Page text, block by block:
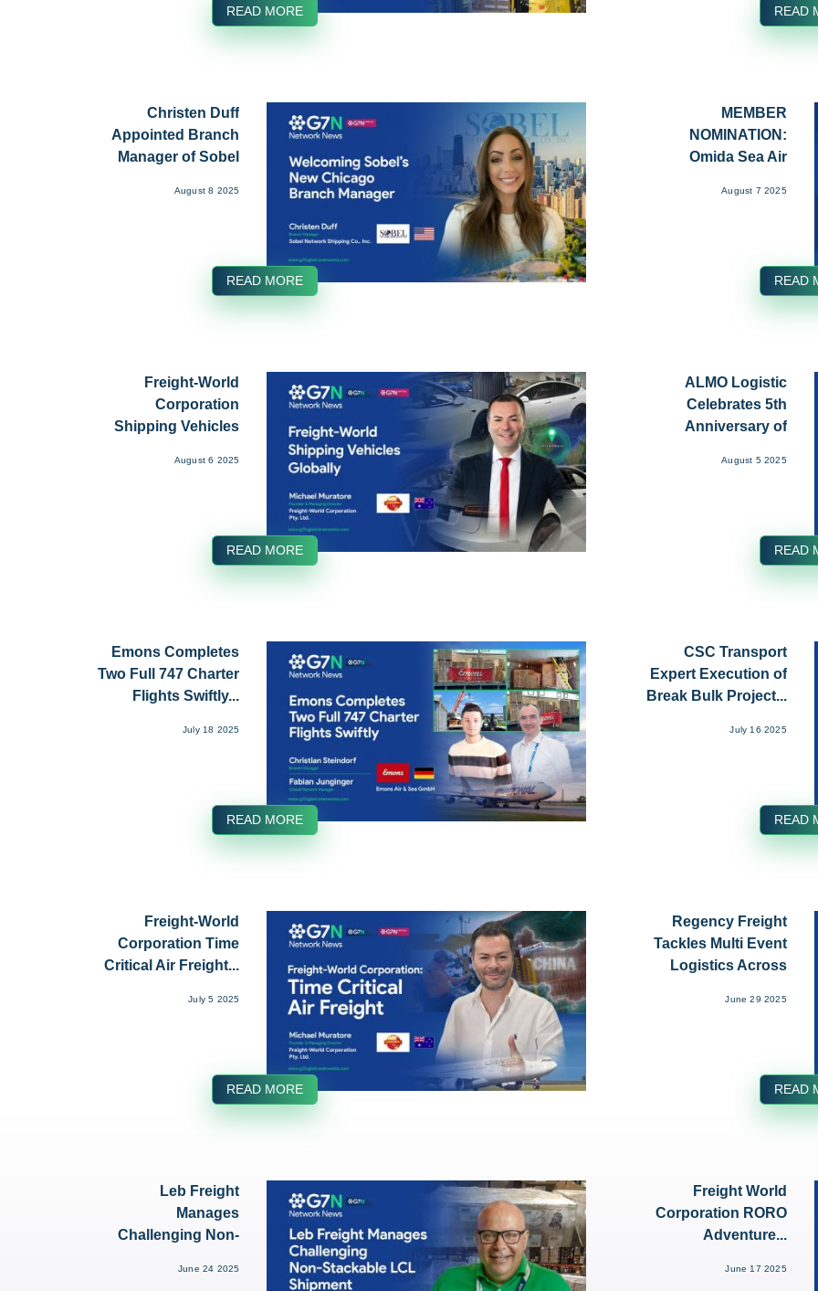
READ MORE READ
Christen Duff
Appointed Branch
Manager of Sobel
August 8 2025
READ MORE
MEMBER
NOMINATION:
Omida Sea Air
Spherica...
August 7 2025
READ
Freight-World
Corporation
Shipping Vehicles
August 6 2025
READ MORE
ALMO Logistic
Celebrates 5th
Anniversary of
August 5 2025
READ
Emons Completes
Two Full 747 Charter
Flights Swiftly...
July 18 2025
READ MORE
CSC Transport
Expert Execution of
Break Bulk Project...
July 16 2025
READ
Freight-World
Corporation Time
Critical Air Freight...
July 5 2025
READ MORE
Regency Freight
Tackles Multi Event
Logistics Across
June 29 2025
READ
Leb Freight
Manages
Challenging Non-
June 24 2025
Freight World
Corporation RORO
Adventure...
June 17 2025